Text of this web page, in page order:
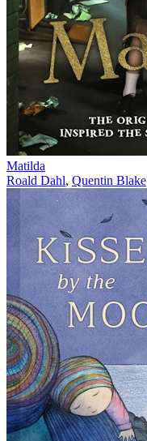
Matilda
Roald Dahl, Quentin Blake